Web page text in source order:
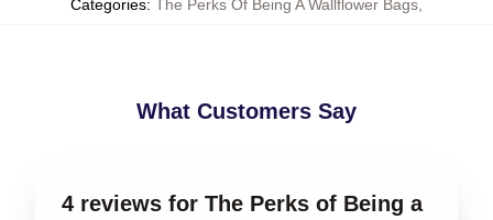
Categories: The Perks Of Being A Wallflower Bags
What Customers Say
4 reviews for The Perks of Being a